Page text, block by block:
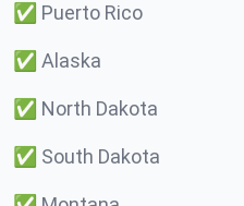
✅ Puerto Rico
✅ Alaska
✅ North Dakota
✅ South Dakota